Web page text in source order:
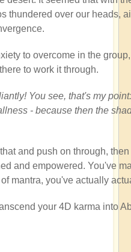
thundered over our heads,
to overcome in the
to work it through.
You see, that's my
- because then the
and push on through,
and empowered. You've
mantra, you've actually
your 4D karma into